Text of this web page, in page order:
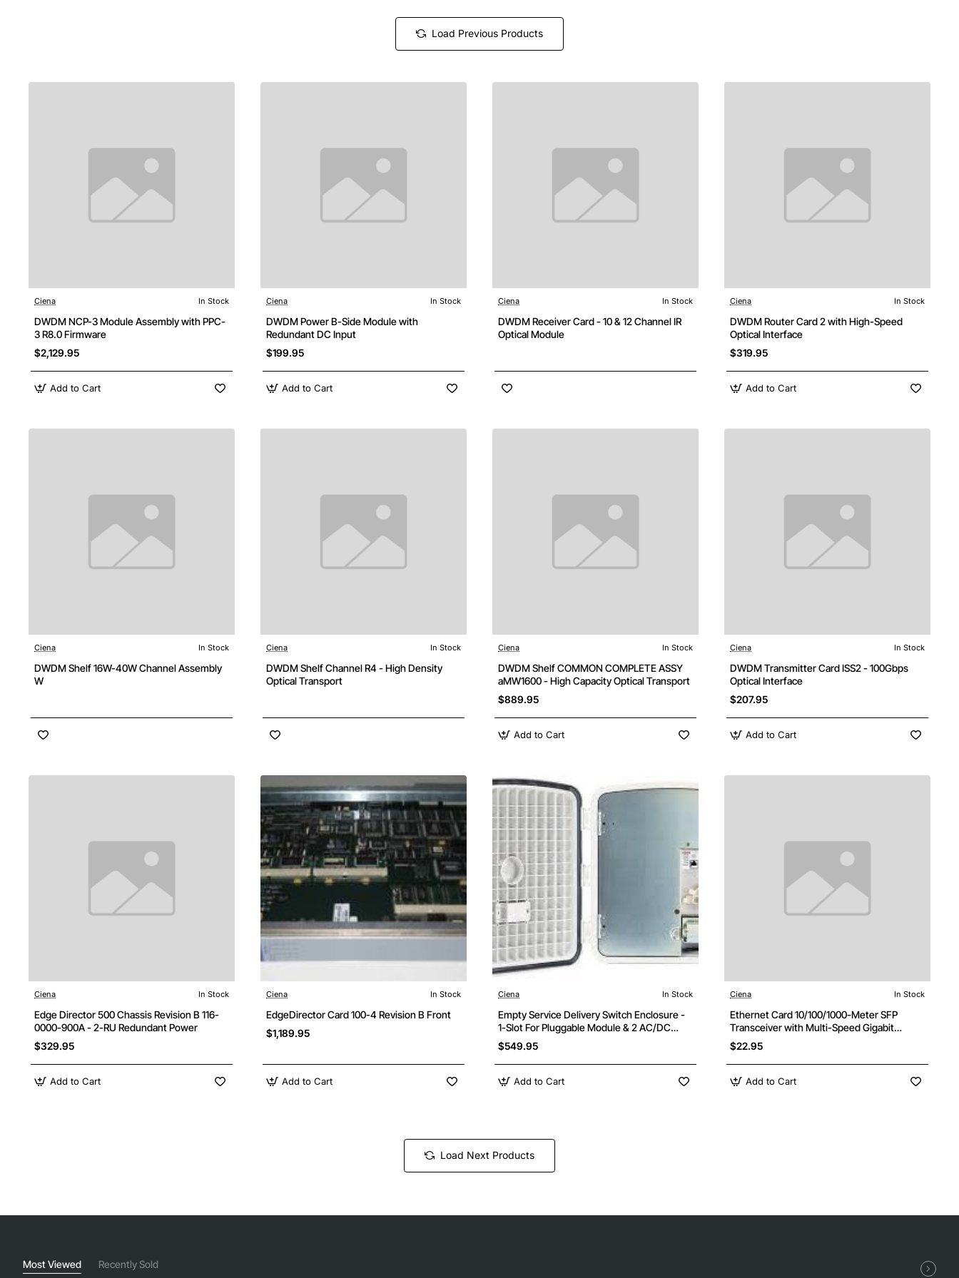
Load Previous Products
Ciena In Stock
DWDM NCP-3 Module Assembly with PPC-
3 R8.0 Firmware
$2,129.95
Add to Cart
Ciena In Stock
DWDM Power B-Side Module with
Redundant DC Input
$199.95
Add to Cart
Ciena In Stock
DWDM Receiver Card - 10 & 12 Channel IR
Optical Module
Ciena In Stock
DWDM Router Card 2 with High-Speed
Optical Interface
$319.95
Add to Cart
Ciena In Stock
DWDM Shelf 16W-40W Channel Assembly
W
Ciena In Stock
DWDM Shelf Channel R4 - High Density
Optical Transport
Ciena In Stock
DWDM Shelf COMMON COMPLETE ASSY
aMW1600 - High Capacity Optical Transport
$889.95
Add to Cart
Ciena In Stock
DWDM Transmitter Card ISS2 - 100Gbps
Optical Interface
$207.95
Add to Cart
Ciena In Stock
Edge Director 500 Chassis Revision B 116-
0000-900A - 2-RU Redundant Power
$329.95
Add to Cart
Ciena In Stock
EdgeDirector Card 100-4 Revision B Front
$1,189.95
Add to Cart
Ciena In Stock
Empty Service Delivery Switch Enclosure -
1-Slot For Pluggable Module & 2 AC/DC
Power Slots
$549.95
Add to Cart
Ciena In Stock
Ethernet Card 10/100/1000-Meter SFP
Transceiver with Multi-Speed Gigabit
Support
$22.95
Add to Cart
Load Next Products
Most Viewed Recently Sold